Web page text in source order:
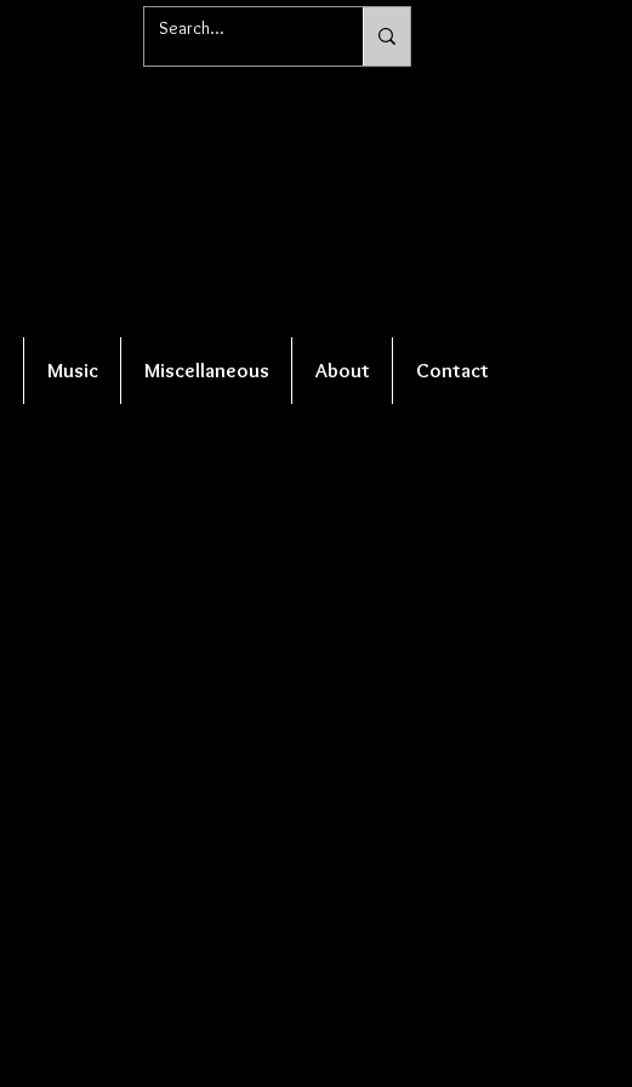
Music Miscellaneous About Contact